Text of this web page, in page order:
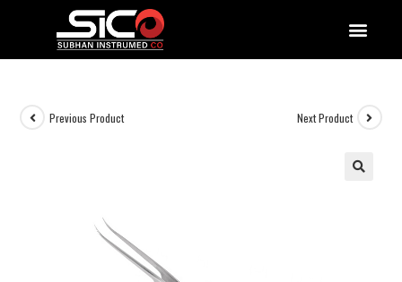
Previous Product Next Product